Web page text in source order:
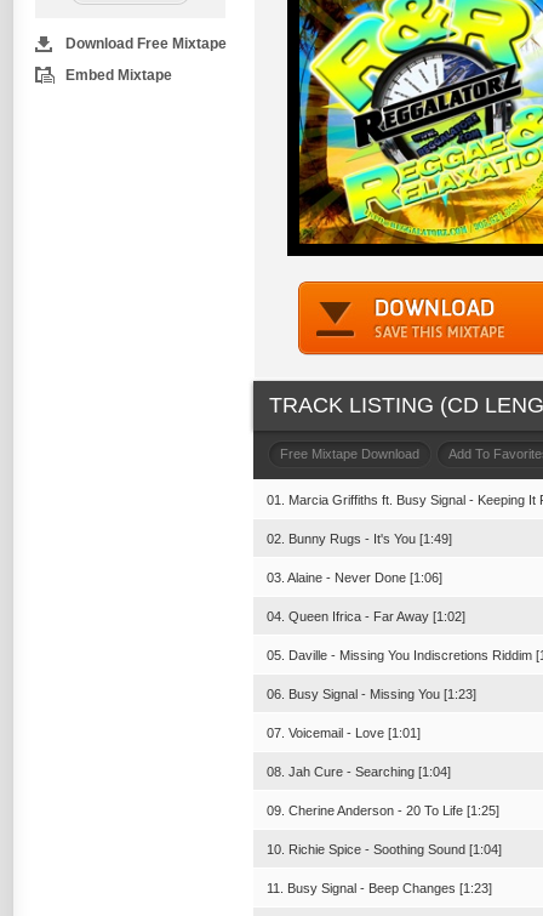
Download Free Mixtape
Embed Mixtape
TRACK LISTING (CD
Free Mixtape Download Add To
01. Marcia Griffiths ft. Busy Signal - Keeping It
02. Bunny Rugs - It's You [1:49]
03. Alaine - Never Done [1:06]
04. Queen Ifrica - Far Away [1:02]
05. Daville - Missing You Indiscretions Riddim
06. Busy Signal - Missing You [1:23]
07. Voicemail - Love [1:01]
08. Jah Cure - Searching [1:04]
09. Cherine Anderson - 20 To Life [1:25]
10. Richie Spice - Soothing Sound [1:04]
11. Busy Signal - Beep Changes [1:23]